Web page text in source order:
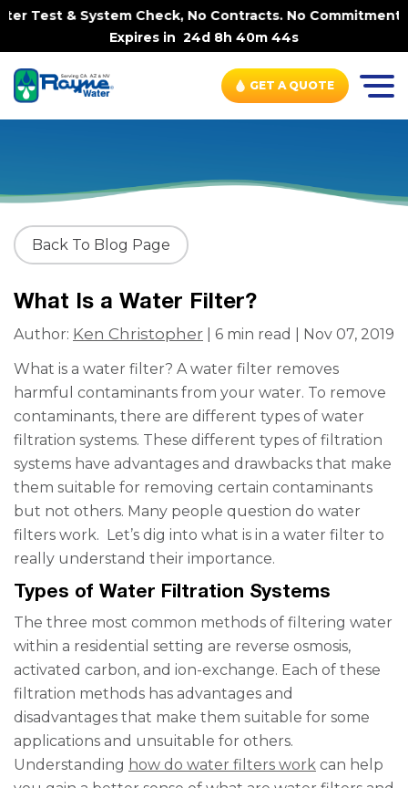
Test & System Check, No Contracts. No Commitments.
Expires in24d 8h 40m 43s
GET A QUOTE
Back To Blog Page
What Is a Water Filter?
Author: Ken Christopher | 6 min read | Nov 07, 2019
What is a water filter? A water filter removes
harmful contaminants from your water. To remove
contaminants, there are different types of water
filtration systems. These different types of filtration
systems have advantages and drawbacks that make
them suitable for removing certain contaminants
but not others. Many people question do water
filters work. Let’s dig into what is in a water filter to
really understand their importance.
Types of Water Filtration Systems
The three most common methods of filtering water
within a residential setting are reverse osmosis,
activated carbon, and ion-exchange. Each of these
filtration methods has advantages and
disadvantages that make them suitable for some
applications and unsuitable for others.
Understanding how do water filters work can help